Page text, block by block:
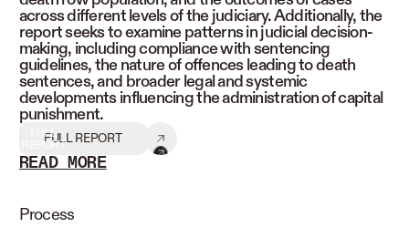
across different levels of the judiciary. Additionally, the
report seeks to examine patterns in judicial decision-
making, including compliance with sentencing
guidelines, the nature of offences leading to death
sentences, and broader legal and systemic
developments influencing the administration of capital
punishment.
FULL REPORT
FULL
REPORT
READ MORE
Process